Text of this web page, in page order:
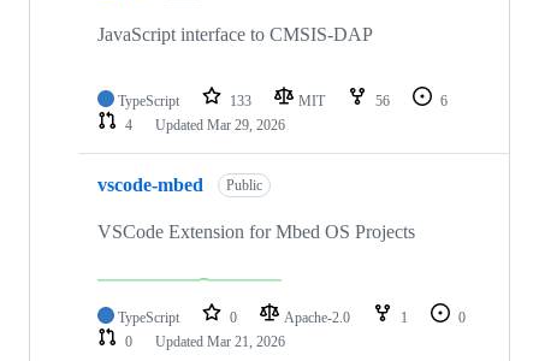
JavaScript interface to CMSIS-DAP
TypeScript 133 MIT 56
6
4
Updated Mar 29, 2026
vscode-mbed Public
VSCode Extension for Mbed OS Projects
TypeScript 0 Apache-2.0 1
0
0
Updated Mar 21, 2026